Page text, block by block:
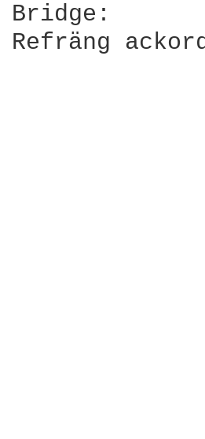
Bridge:
Refräng